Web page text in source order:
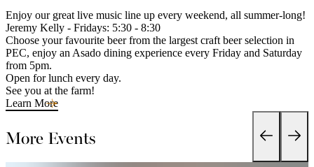
Enjoy our great live music line up every weekend, all summer-long!
Jeremy Kelly - Fridays: 5:30 - 8:30
Choose your favourite beer from the largest craft beer selection in
PEC, enjoy an Asado dining experience every Friday and Saturday
from 5pm.
Open for lunch every day.
See you at the farm!
Learn More
More Events